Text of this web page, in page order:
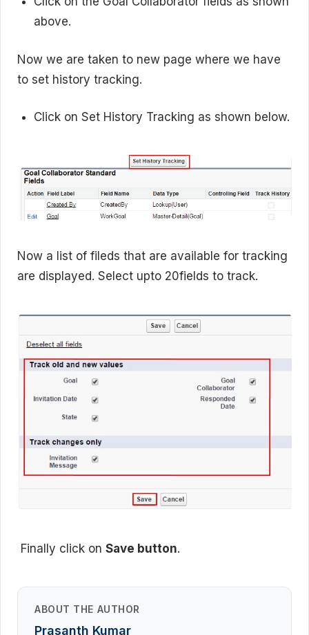
above.
Now we are taken to new page where we have
to set history tracking.
Click on Set History Tracking as shown below.
Now a list of fileds that are available for tracking
are displayed. Select upto 20fields to track.
Finally click on Save button.
ABOUT THE AUTHOR
Prasanth Kumar